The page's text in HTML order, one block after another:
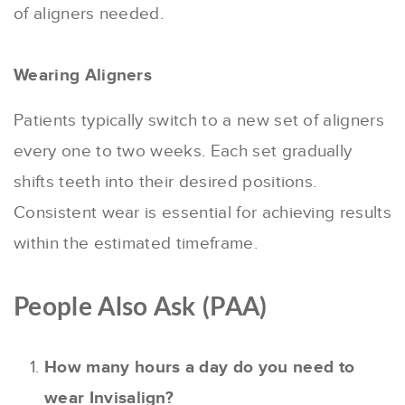
of aligners needed.
Wearing Aligners
Patients typically switch to a new set of aligners
every one to two weeks. Each set gradually
shifts teeth into their desired positions.
Consistent wear is essential for achieving results
within the estimated timeframe.
People Also Ask (PAA)
How many hours a day do you need to
wear Invisalign?